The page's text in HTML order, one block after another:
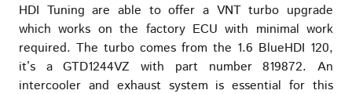
HDI Tuning are able to offer a VNT turbo upgrade
which works on the factory ECU with minimal work
required. The turbo comes from the 1.6 BlueHDI 120,
it’s a GTD1244VZ with part number 819872. An
intercooler and exhaust system is essential for this